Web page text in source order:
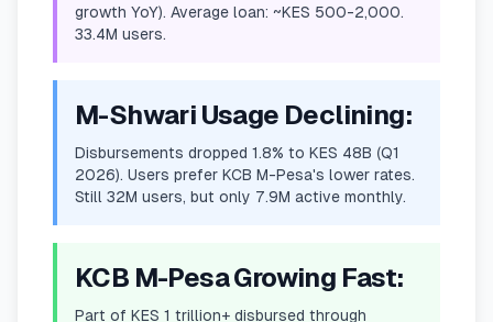
growth YoY). Average loan: ~KES 500-2,000.
33.4M users.
M-Shwari Usage Declining:
Disbursements dropped 1.8% to KES 48B (Q1
2026). Users prefer KCB M-Pesa's lower rates.
Still 32M users, but only 7.9M active monthly.
KCB M-Pesa Growing Fast:
Part of KES 1 trillion+ disbursed through